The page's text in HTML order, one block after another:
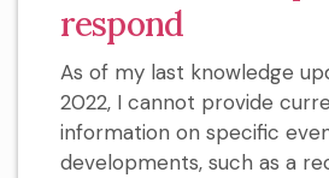
respond
As of my last knowledge
2022, I cannot provide
information on specific
developments, such as a